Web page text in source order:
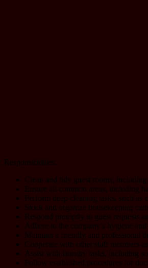
Responsibilities:
Clean and tidy guest rooms,
Ensure all common areas, including
Perform deep cleaning tasks, such
Stock and organize housekeeping
Respond promptly to guest requests
Adhere to the company’s hygiene
Maintain a friendly and professional
Cooperate with other staff members
Assist with laundry tasks, including
Follow established procedures for